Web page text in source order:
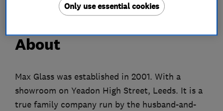
About
Max Glass was established in 2001. With a
showroom on Yeadon High Street, Leeds. It is a
true family company run by the husband-and-
Only use essential cookies